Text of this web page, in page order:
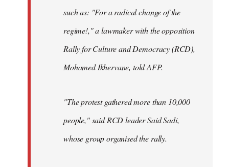
such as: "For a radical change of the
regime!," a lawmaker with the opposition
Rally for Culture and Democracy (RCD),
Mohamed Ikhervane, told AFP.
"The protest gathered more than 10,000
people," said RCD leader Said Sadi,
whose group organised the rally.